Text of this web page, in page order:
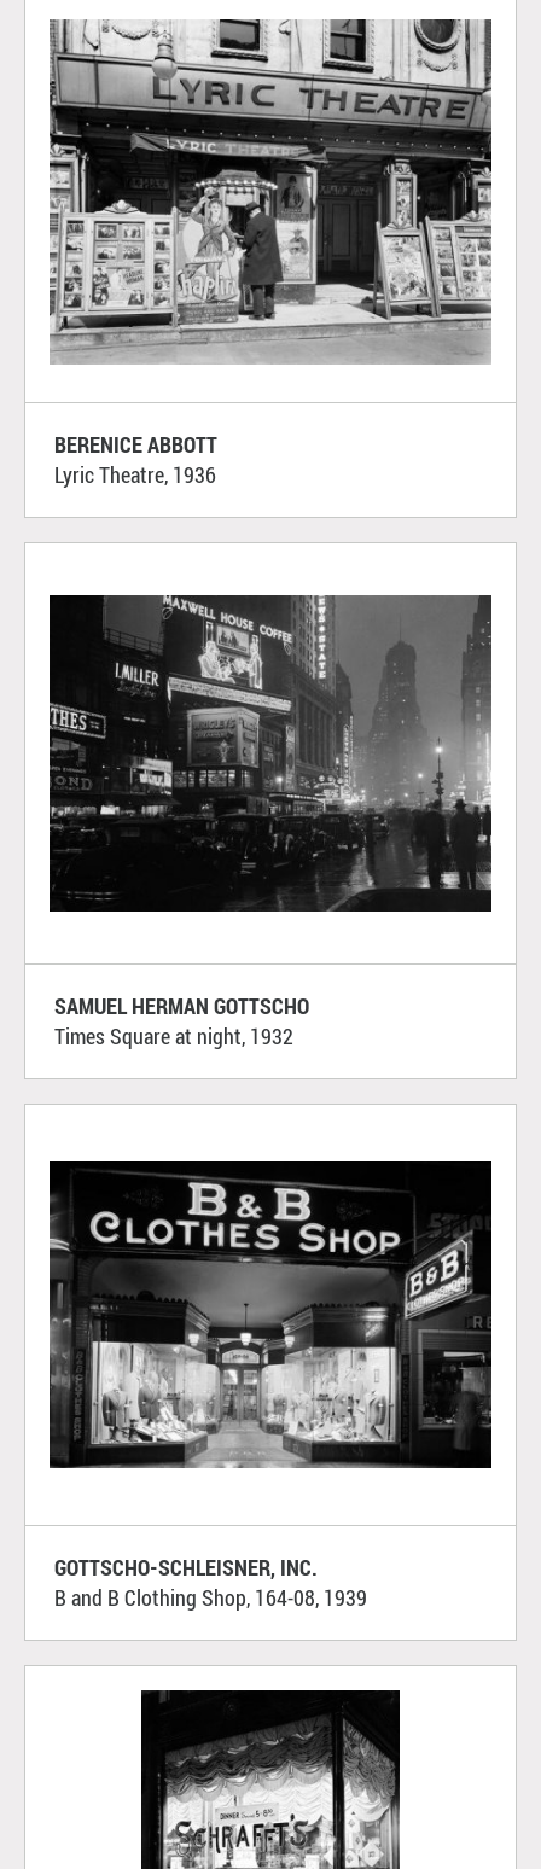
BERENICE ABBOTT
Lyric Theatre, 1936
SAMUEL HERMAN GOTTSCHO
Times Square at night, 1932
GOTTSCHO-SCHLEISNER, INC.
B and B Clothing Shop, 164-08, 1939